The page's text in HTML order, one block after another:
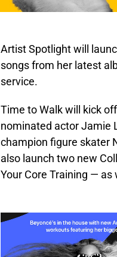
Artist Spotlight will
songs from her latest
service.
Time to Walk will kick
nominated actor Jamie
champion figure skater
also launch two new
Your Core Training —